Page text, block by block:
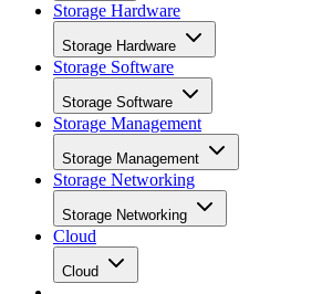
Storage Hardware
Storage Hardware
Storage Software
Storage Software
Storage Management
Storage Management
Storage Networking
Storage Networking
Cloud
Cloud